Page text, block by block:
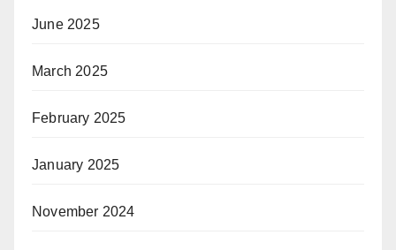
June 2025
March 2025
February 2025
January 2025
November 2024